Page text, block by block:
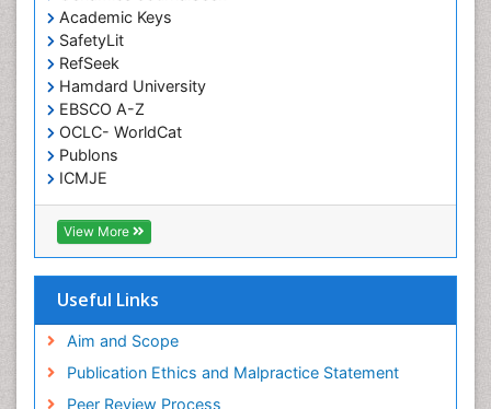
Academic Keys
SafetyLit
RefSeek
Hamdard University
EBSCO A-Z
OCLC- WorldCat
Publons
ICMJE
View More
Useful Links
Aim and Scope
Publication Ethics and Malpractice Statement
Peer Review Process